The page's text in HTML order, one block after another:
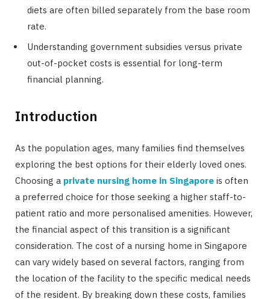
diets are often billed separately from the base room
rate.
Understanding government subsidies versus private
out-of-pocket costs is essential for long-term
financial planning.
Introduction
As the population ages, many families find themselves
exploring the best options for their elderly loved ones.
Choosing a private nursing home in Singapore is often
a preferred choice for those seeking a higher staff-to-
patient ratio and more personalised amenities. However,
the financial aspect of this transition is a significant
consideration. The cost of a nursing home in Singapore
can vary widely based on several factors, ranging from
the location of the facility to the specific medical needs
of the resident. By breaking down these costs, families